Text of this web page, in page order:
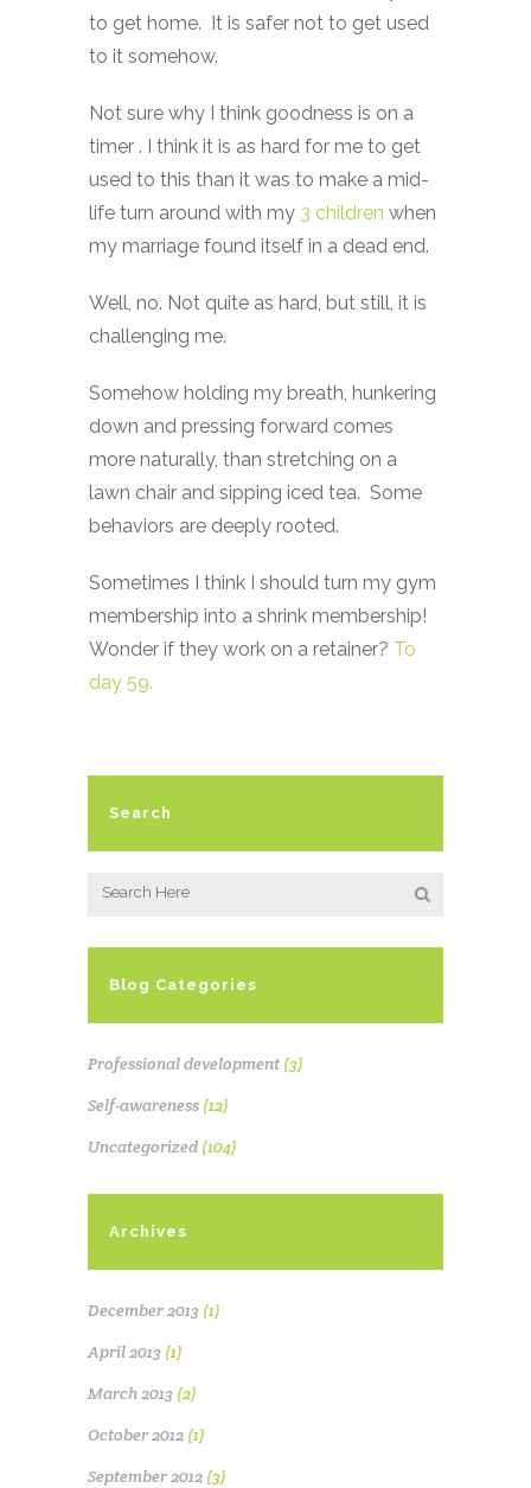
to get home. It is safer not to get used
to it somehow.
Not sure why I think goodness is on a
timer . I think it is as hard for me to get
used to this than it was to make a mid-
life turn around with my 3 children when
my marriage found itself in a dead end.
Well, no. Not quite as hard, but still, it is
challenging me.
Somehow holding my breath, hunkering
down and pressing forward comes
more naturally, than stretching on a
lawn chair and sipping iced tea. Some
behaviors are deeply rooted.
Sometimes I think I should turn my gym
membership into a shrink membership!
Wonder if they work on a retainer? To
day 59.
Search
Blog Categories
Professional development (3)
Self-awareness (12)
Uncategorized (104)
Archives
December 2013 (1)
April 2013 (1)
March 2013 (2)
October 2012 (1)
September 2012 (3)